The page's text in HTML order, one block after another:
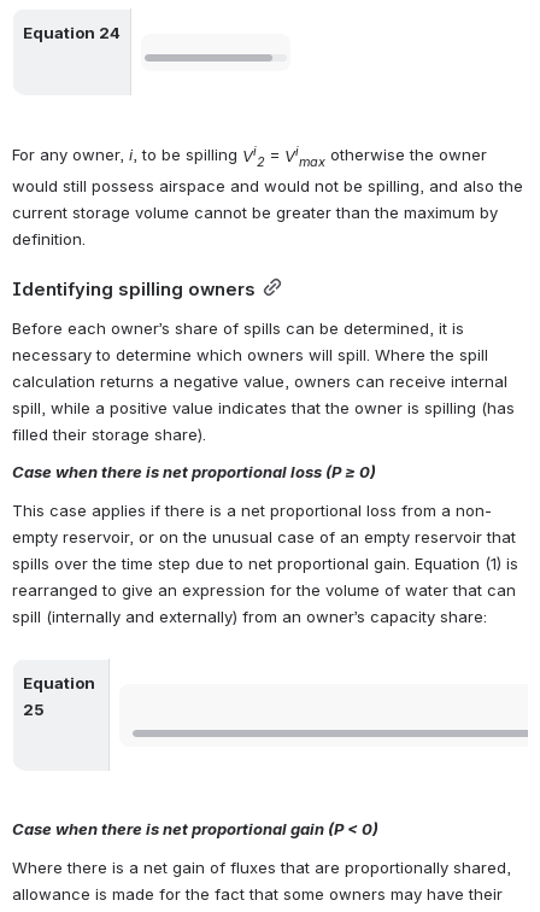
Equation 24
For any owner, i, to be spilling Vi
2 = Vi
max otherwise the owner
would still possess airspace and would not be spilling, and also the
current storage volume cannot be greater than the maximum by
definition.
Identifying spilling owners
Before each owner’s share of spills can be determined, it is
necessary to determine which owners will spill. Where the spill
calculation returns a negative value, owners can receive internal
spill, while a positive value indicates that the owner is spilling (has
filled their storage share).
Case when there is net proportional loss (P ≥ 0)
This case applies if there is a net proportional loss from a non-
empty reservoir, or on the unusual case of an empty reservoir that
spills over the time step due to net proportional gain. Equation (1) is
rearranged to give an expression for the volume of water that can
spill (internally and externally) from an owner’s capacity share:
Equation
25
Case when there is net proportional gain (P < 0)
Where there is a net gain of fluxes that are proportionally shared,
allowance is made for the fact that some owners may have their